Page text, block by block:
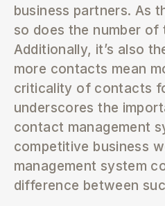
business partners. As
so does the number
Additionally, it’s also
more contacts mean
criticality of contacts
underscores the
contact management
competitive business
management system
difference between